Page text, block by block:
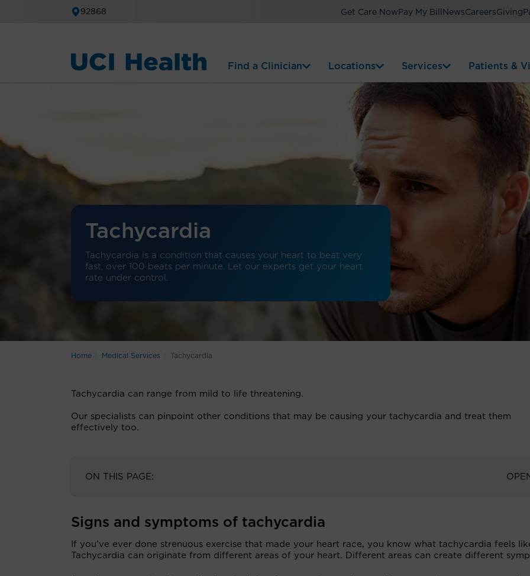
92868 Get Care Now Pay My Bill NewsCareersGiving
Find a Clinician Locations Services Patients &
Tachycardia
Tachycardia is a condition that causes your heart to beat very
fast, over 100 beats per minute. Let our experts get your heart
rate under control.
Home Medical Services Tachycardia
Tachycardia can range from mild to life threatening.
Our specialists can pinpoint other conditions that may be causing your tachycardia and treat them
effectively too.
ON THIS PAGE:
Signs and symptoms of tachycardia
If you’ve ever done strenuous exercise that made your heart race, you know what tachycardia feels
Tachycardia can originate from different areas of your heart. Different areas can create different